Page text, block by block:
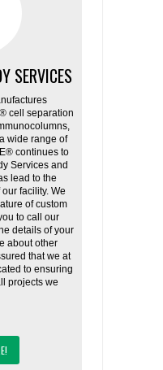
SERVICES
cell separation
wide range of
continues to
Services and
lead to the
facility. We
of custom
to call our
details of your
about other
that we at
to ensuring
projects we